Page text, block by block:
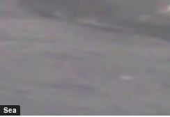
Sea